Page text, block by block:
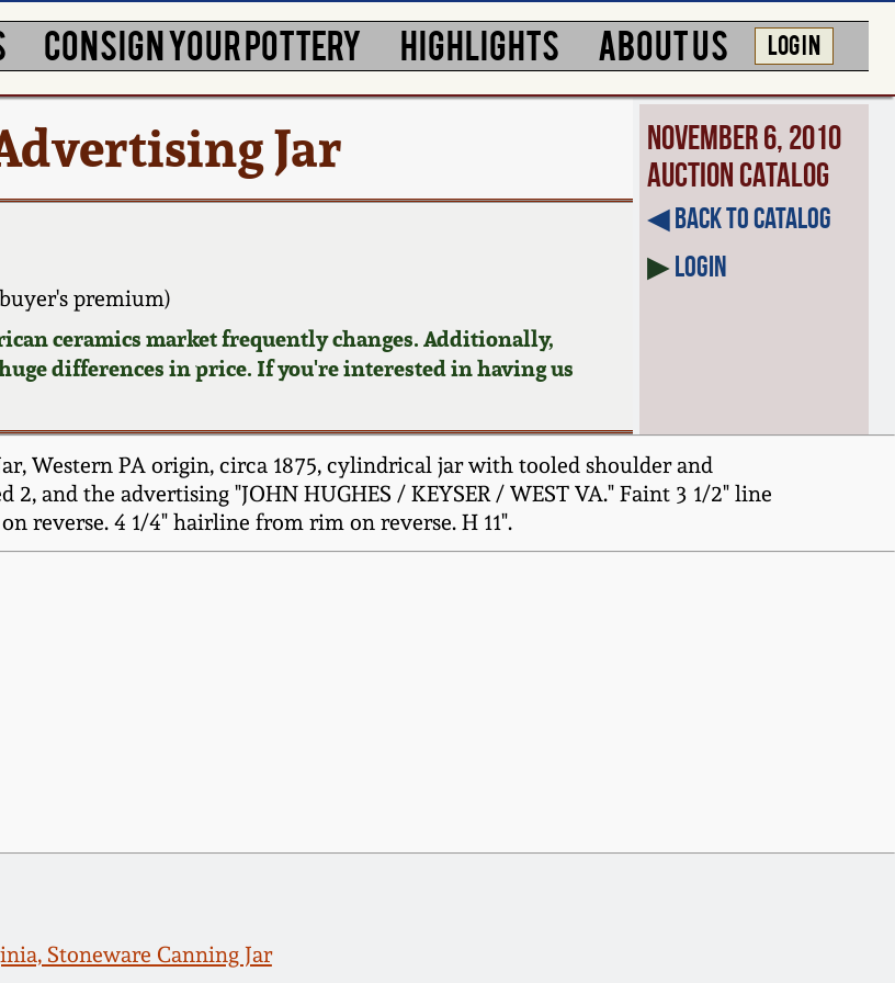
CONSIGN YOUR POTTERY HIGHLIGHTS ABOUT US LOG IN
Jar
premium)
ceramics market frequently changes. Additionally,
differences in price. If you're interested in having us
November 6, 2010
Auction Catalog
◀︎ Back to Catalog
▶Login
Western PA origin, circa 1875, cylindrical jar with tooled shoulder and
and the advertising "JOHN HUGHES / KEYSER / WEST VA." Faint 3 1/2" line
reverse. 4 1/4" hairline from rim on reverse. H 11".
Stoneware Canning Jar